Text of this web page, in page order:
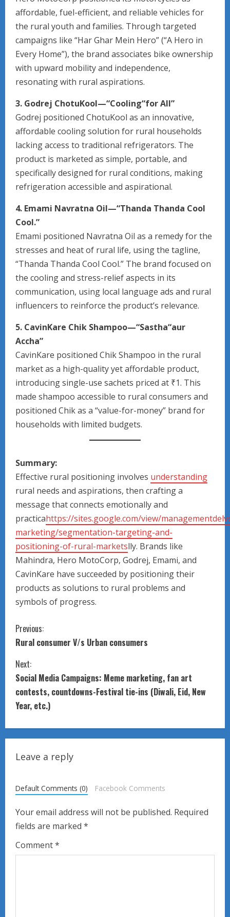
affordable, fuel-efficient, and reliable vehicles for
the rural youth and families. Through targeted
campaigns like “Har Ghar Mein Hero” (“A Hero in
Every Home”), the brand associates bike ownership
with upward mobility and independence,
resonating with rural aspirations.
3. Godrej ChotuKool—“Cooling“for All”
Godrej positioned ChotuKool as an innovative,
affordable cooling solution for rural households
lacking access to traditional refrigerators. The
product is marketed as simple, portable, and
specifically designed for rural conditions, making
refrigeration accessible and aspirational.
4. Emami Navratna Oil—“Thanda Thanda Cool
Cool.”
Emami positioned Navratna Oil as a remedy for the
stresses and heat of rural life, using the tagline,
“Thanda Thanda Cool Cool.” The brand focused on
the cooling and stress-relief aspects in its
communication, using local language ads and rural
influencers to reinforce the product’s relevance.
5. CavinKare Chik Shampoo—“Sastha“aur
Accha”
CavinKare positioned Chik Shampoo in the rural
market as a high-quality yet affordable product,
introducing single-use sachets priced at ₹1. This
made shampoo accessible to rural consumers and
positioned Chik as a “value-for-money” brand for
households with limited budgets.
Summary:
Effective rural positioning involves understanding
rural needs and aspirations, then crafting a
message that connects emotionally and
practicahttps://sites.google.com/view/
marketing/segmentation-targeting-and-
positioning-of-rural-marketslly. Brands like
Mahindra, Hero MotoCorp, Godrej, Emami, and
CavinKare have succeeded by positioning their
products as solutions to rural problems and
symbols of progress.
C
o
n
t
n
u
e
R
e
a
Previous:
Rural consumer V/s Urban consumers
Next:
Social Media Campaigns: Meme marketing, fan art
contests, countdowns-Festival tie-ins (Diwali, Eid, New
Year, etc.)
Leave a reply
Default Comments (0) Facebook Comments
Your email address will not be published. Required
fields are marked *
Comment*